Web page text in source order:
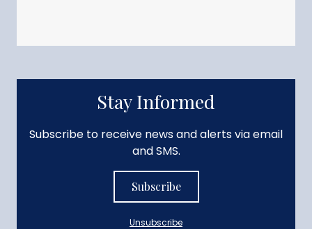
Stay Informed
Subscribe to receive news and alerts via email
and SMS.
Subscribe
Unsubscribe